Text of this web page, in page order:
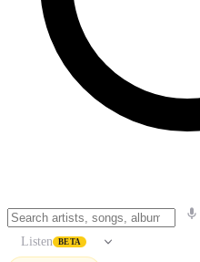
Listen BETA